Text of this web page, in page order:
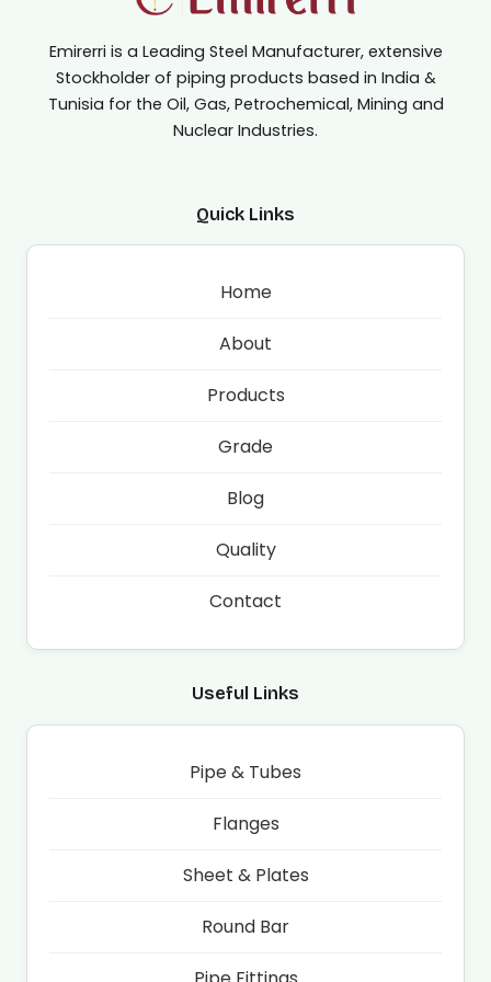
Emirerri is a Leading Steel Manufacturer, extensive
Stockholder of piping products based in India &
Tunisia for the Oil, Gas, Petrochemical, Mining and
Nuclear Industries.
Quick Links
Home
About
Products
Grade
Blog
Quality
Contact
Useful Links
Pipe & Tubes
Flanges
Sheet & Plates
Round Bar